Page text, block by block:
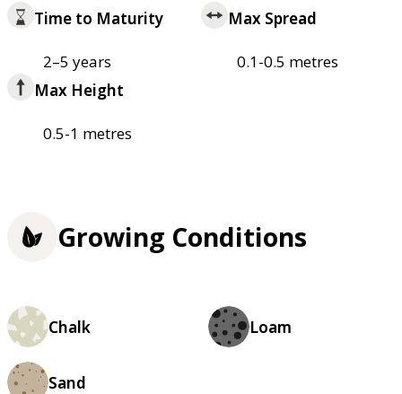
Time to Maturity
2–5 years
Max Spread
0.1-0.5 metres
Max Height
0.5-1 metres
Growing Conditions
Chalk Loam
Sand